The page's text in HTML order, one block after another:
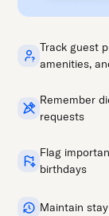
Track guest
amenities,
Remember
requests
Flag
birthdays
Maintain